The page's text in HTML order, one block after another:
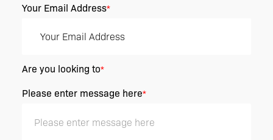
Your Email Address*
Are you looking to*
Please enter message here*